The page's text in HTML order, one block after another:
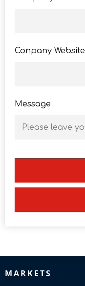
Conpany Website
Message
MARKETS